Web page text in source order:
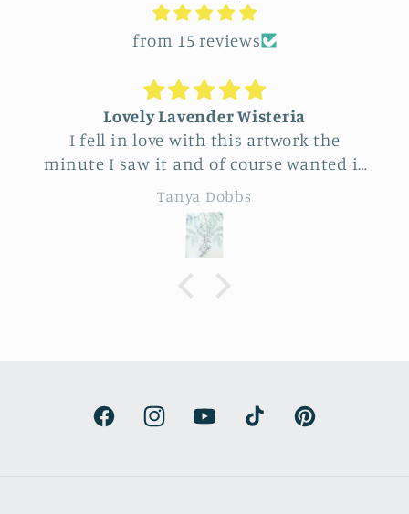
from 15 reviews
Unique Beautiful wall hanging
Feel very fortunate to have come across
this vendor at Allerton Park. So many
really beautiful natural pieces. Was hard
to choose, Love the familiar simple
sunflower and wheat design yet
specialness of the work. The seller was a
delight to talk with, Very
Eileen B
FacebookInstagramYouTubeTikTok Pinterest